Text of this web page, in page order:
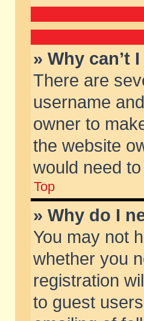
» Why can’t
There are
username
owner to
the website
would need
Top
» Why do I
You may not
whether you
registration
to guest